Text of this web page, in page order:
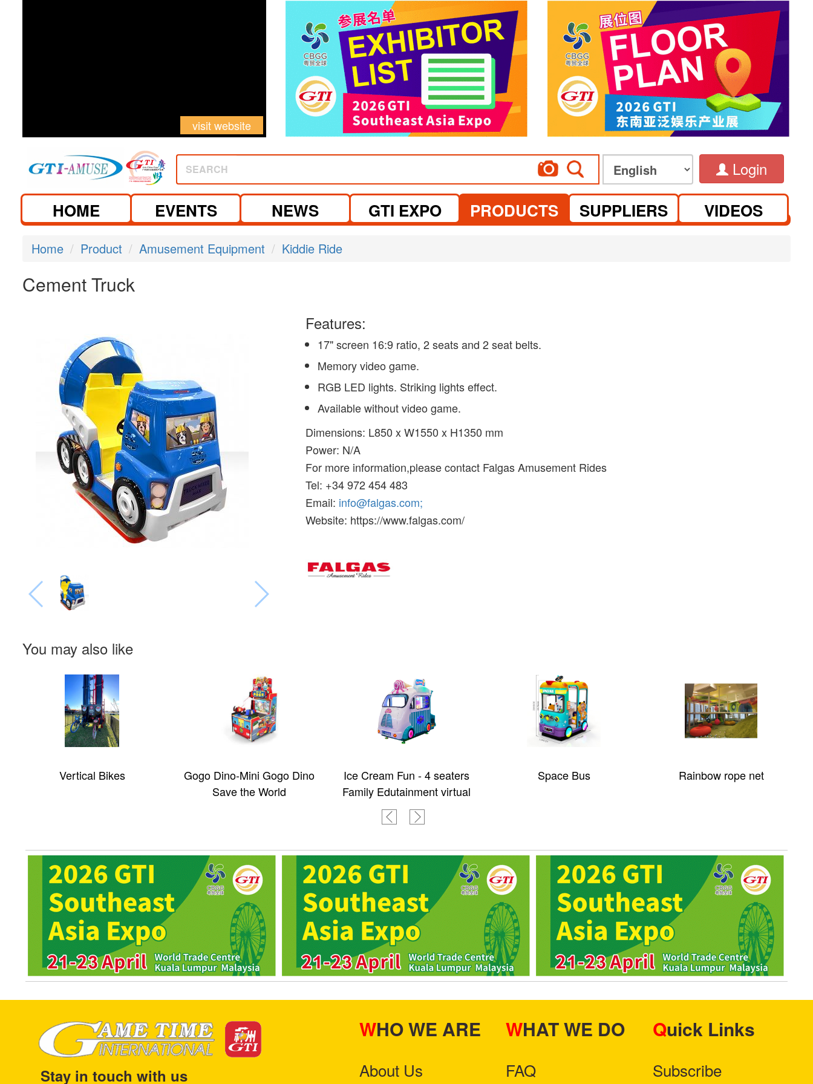
visit website visit website
visit website
SEARCH Login
HOME EVENTS NEWS GTI EXPO PRODUCTS SUPPLIERS VIDEOS
Home Product Amusement Equipment Kiddie Ride
Cement Truck
Features:
17" screen 16:9 ratio, 2 seats and 2 seat belts.
Memory video game.
RGB LED lights. Striking lights effect.
Available without video game.
Dimensions: L850 x W1550 x H1350 mm
Power: N/A
For more information,please contact Falgas Amusement Rides
Tel: +34 972 454 483
Email: info@falgas.com;
Website: https://www.falgas.com/
You may also like
Vertical Bikes
Gogo Dino-Mini Gogo Dino
Save the World
Ice Cream Fun - 4 seaters
Family Edutainment virtual
Bus with 3D Video games
machine
Space Bus Rainbow rope net
Stay in touch with us
WHO WE ARE
About Us
WHAT WE DO
FAQ
Quick Links
Subscribe